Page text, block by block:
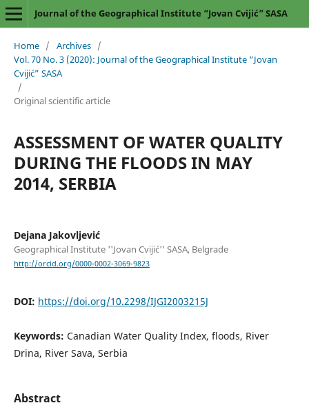
Journal of the Geographical Institute “Jovan Cvijić” SASA
Home / Archives /
Vol. 70 No. 3 (2020): Journal of the Geographical Institute “Jovan
Cvijić” SASA
/
Original scientific article
ASSESSMENT OF WATER QUALITY
DURING THE FLOODS IN MAY
2014, SERBIA
Dejana Jakovljević
Geographical Institute ''Jovan Cvijić'' SASA, Belgrade
http://orcid.org/0000-0002-3069-9823
DOI: https://doi.org/10.2298/IJGI2003215J
Keywords: Canadian Water Quality Index, floods, River
Drina, River Sava, Serbia
Abstract